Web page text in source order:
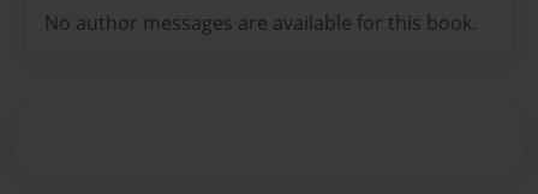
No author messages are available for this book.